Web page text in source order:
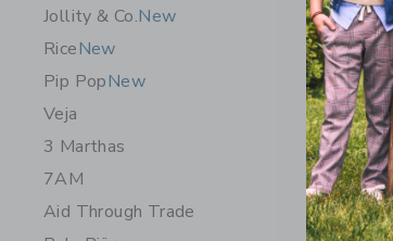
Jollity & Co.New
RiceNew
Pip PopNew
Veja
3 Marthas
7AM
Aid Through Trade